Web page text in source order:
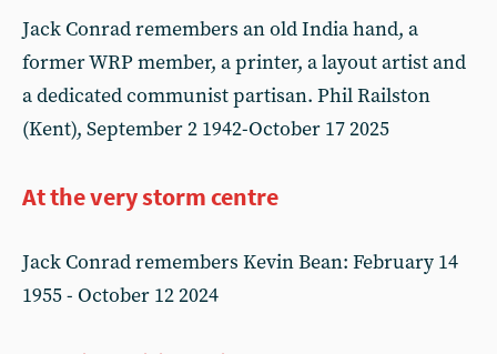
Jack Conrad remembers an old India hand, a
former WRP member, a printer, a layout artist and
a dedicated communist partisan. Phil Railston
(Kent), September 2 1942-October 17 2025
At the very storm centre
Jack Conrad remembers Kevin Bean: February 14
1955 - October 12 2024